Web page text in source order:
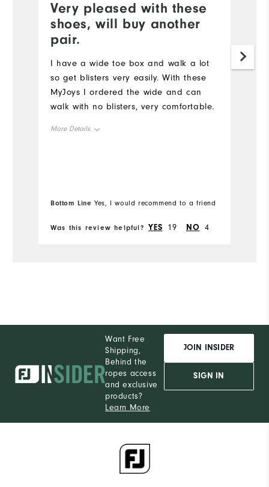
Very pleased with these
shoes, will buy another
pair.
I have a wide toe box and walk a lot
so get blisters very easily. With these
MyJoys I ordered the wide and can
walk with no blisters, very comfortable.
More Details
Bottom Line Yes, I would recommend to a friend
Was this review helpful? YES 19 NO 4
Want Free
Shipping,
Behind the
ropes access
and exclusive
products?
Learn More
JOIN INSIDER
SIGN IN